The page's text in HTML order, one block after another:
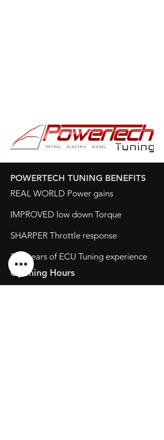
POWERTECH TUNING BENEFITS
REAL WORLD Power gains
IMPROVED low down Torque
SHARPER Throttle response
20+ years of ECU Tuning experience
Opening Hours
Mon - Fri: 8:30am - 5pm